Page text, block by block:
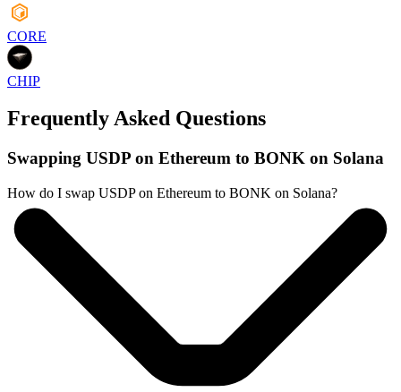
CORE
CHIP
Frequently Asked Questions
Swapping USDP on Ethereum to BONK on Solana
How do I swap USDP on Ethereum to BONK on Solana?